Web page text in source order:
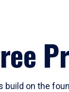
build on the